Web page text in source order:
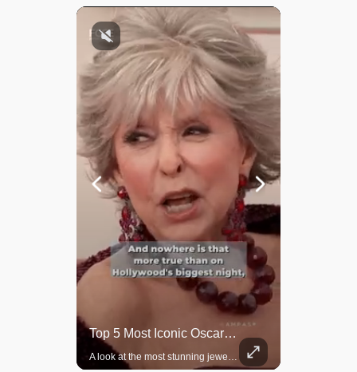
Top 5 Most Iconic Oscars Jewelry Moments
A look at the most stunning jewelry ever worn at the Academy Awards.